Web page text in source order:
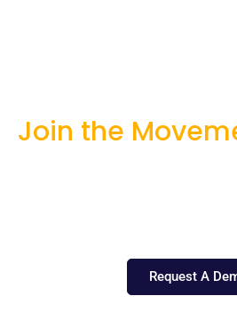
Join the
Request A